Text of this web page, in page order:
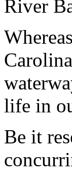
River
life in
Be it